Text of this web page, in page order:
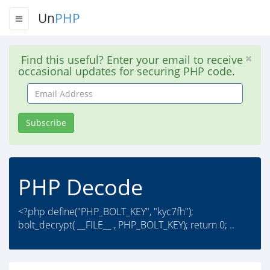
UnPHP
Find this useful? Enter your email to receive
occasional updates for securing PHP code.
Email
Address
Subscribe
PHP Decode
<?php define("PHP_BOLT_KEY", "kyc7fh");
bolt_decrypt( __FILE__ , PHP_BOLT_KEY); return 0; ..